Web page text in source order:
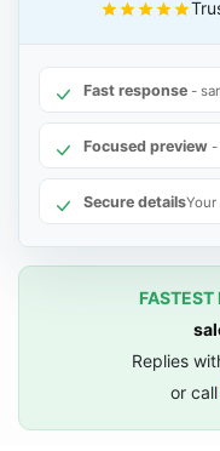
Fast response -
Focused preview -
Secure details
FASTEST
Replies
or call